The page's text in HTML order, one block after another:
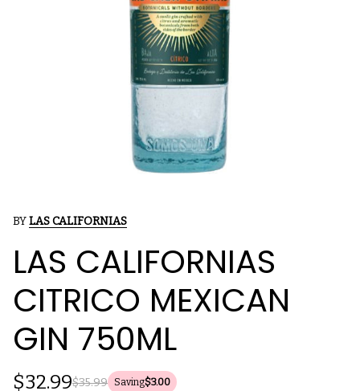
BYLAS CALIFORNIAS
LAS CALIFORNIAS
CITRICO MEXICAN
GIN 750ML
$35.99
$32.99 Saving$3.00